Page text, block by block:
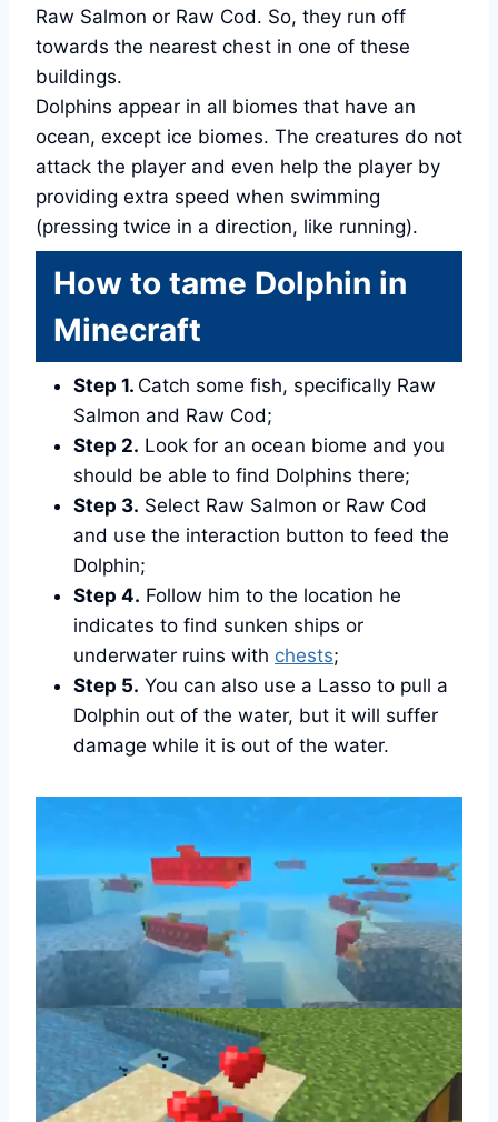
Raw Salmon or Raw Cod. So, they run off
towards the nearest chest in one of these
buildings.
Dolphins appear in all biomes that have an
ocean, except ice biomes. The creatures do not
attack the player and even help the player by
providing extra speed when swimming
(pressing twice in a direction, like running).
How to tame Dolphin in
Minecraft
Step 1. Catch some fish, specifically Raw
Salmon and Raw Cod;
Step 2. Look for an ocean biome and you
should be able to find Dolphins there;
Step 3. Select Raw Salmon or Raw Cod
and use the interaction button to feed the
Dolphin;
Step 4. Follow him to the location he
indicates to find sunken ships or
underwater ruins with chests;
Step 5. You can also use a Lasso to pull a
Dolphin out of the water, but it will suffer
damage while it is out of the water.